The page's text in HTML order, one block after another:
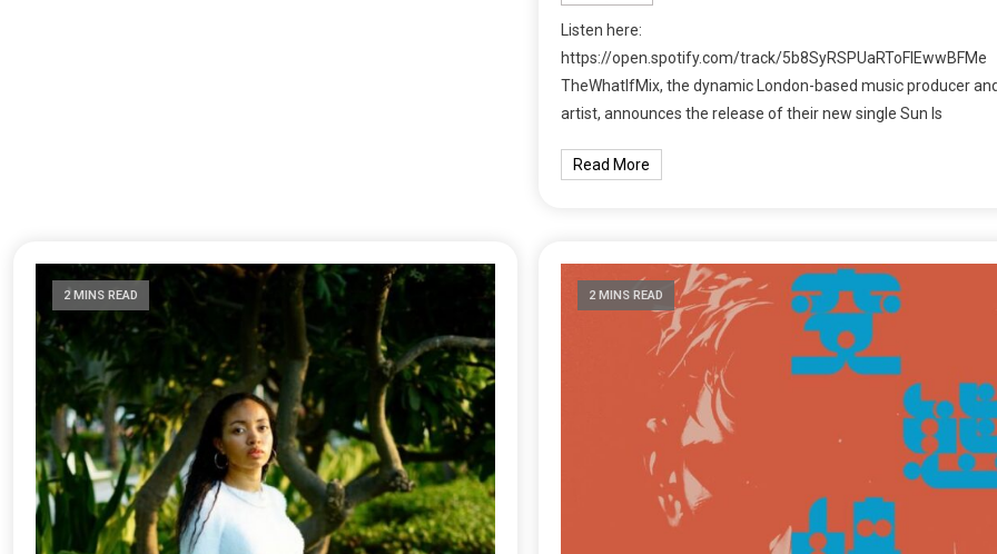
Listen here:
https://open.spotify.com/track/5b8SyRSPUaRToFlEwwBFMe
TheWhatIfMix, the dynamic London-based music producer
artist, announces the release of their new single Sun Is
Read More
2 MINS READ 2 MINS READ